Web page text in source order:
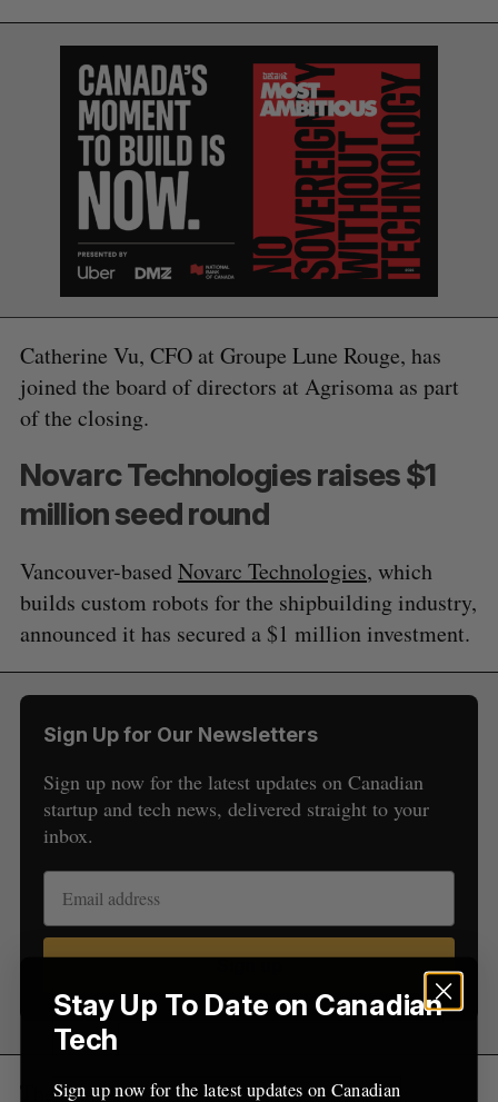
Catherine Vu, CFO at Groupe Lune Rouge, has
joined the board of directors at Agrisoma as part
of the closing.
Novarc Technologies raises $1
million seed round
Vancouver-basedNovarc Technologies, which
builds custom robots for the shipbuilding industry,
announced it has secured a $1 million investment.
Sign Up for Our Newsletters
Sign up now for the latest updates on Canadian
startup and tech news, delivered straight to your
inbox.
Sign up
The round was led by Canadian marine
S
r
c
h
f
o
Stay Up To Date on Canadian
Tech
Sign up now for the latest updates on Canadian